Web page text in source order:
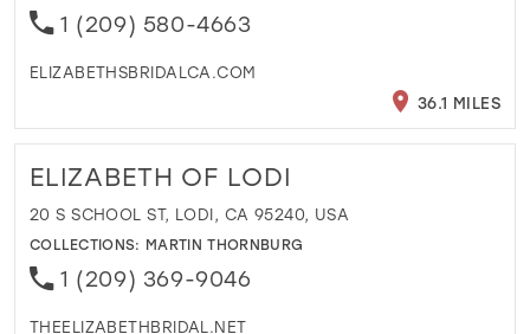
1 (209) 580-4663
ELIZABETHSBRIDALCA.COM
36.1 MILES
ELIZABETH OF LODI
20 S SCHOOL ST, LODI, CA 95240, USA
COLLECTIONS: MARTIN THORNBURG
1 (209) 369-9046
THEELIZABETHBRIDAL.NET